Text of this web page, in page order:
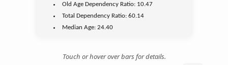
Old Age Dependency Ratio: 10.47
Total Dependency Ratio:60.14
Median Age:24.40
Touch or hover over bars for details.